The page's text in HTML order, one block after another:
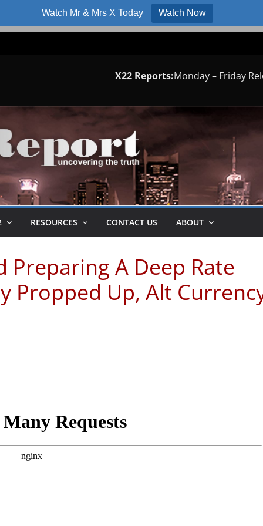
Watch Mr & Mrs X Today Watch Now
X22 Reports:Monday – Friday
RESOURCES CONTACT US ABOUT
Preparing A Deep Rate
Propped Up, Alt